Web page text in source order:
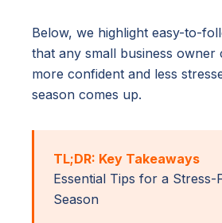
Below, we highlight easy-to-
that any small business owner
more confident and less
season comes up.
TL;DR: Key Takeaways
Essential Tips for a Stress-
Season